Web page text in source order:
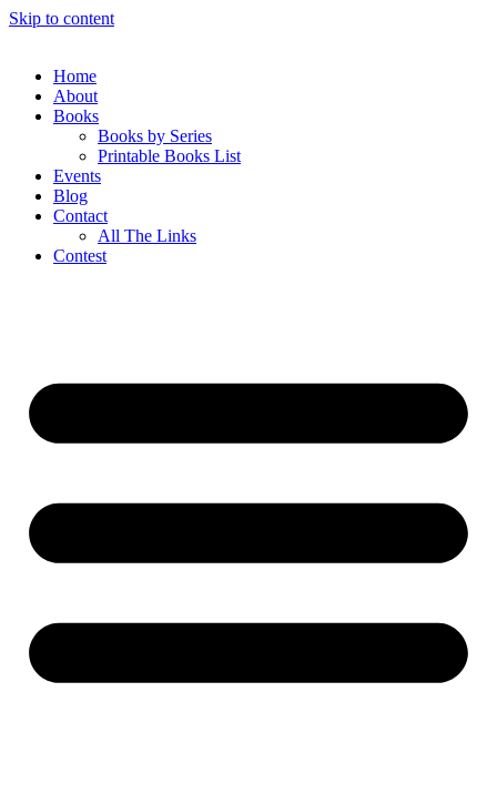
Skip to content
Home
About
Books
Books by Series
Printable Books List
Events
Blog
Contact
All The Links
Contest